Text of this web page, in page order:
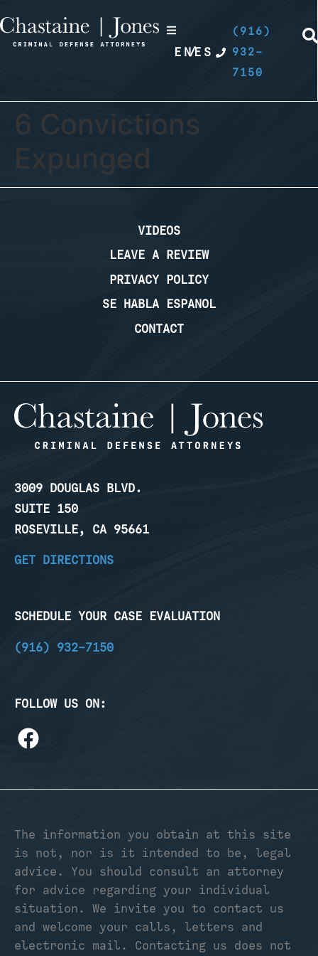
EN
/ES
(916)
932-
7150
6 Convictions
Expunged
VIDEOS
LEAVE A REVIEW
PRIVACY POLICY
SE HABLA ESPANOL
CONTACT
3009 DOUGLAS BLVD.
SUITE 150
ROSEVILLE, CA 95661
GET DIRECTIONS
SCHEDULE YOUR CASE EVALUATION
(916) 932-7150
FOLLOW US ON:
The information you obtain at this site
is not, nor is it intended to be, legal
advice. You should consult an attorney
for advice regarding your individual
situation. We invite you to contact us
and welcome your calls, letters and
electronic mail. Contacting us does not